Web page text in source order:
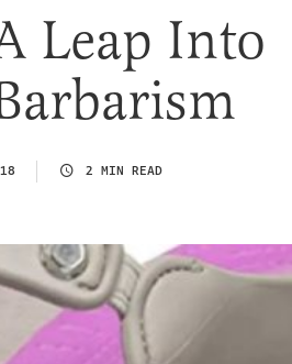
Leap Into
2 MIN READ